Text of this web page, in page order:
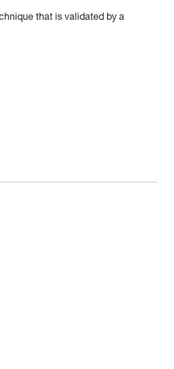
that is validated by a